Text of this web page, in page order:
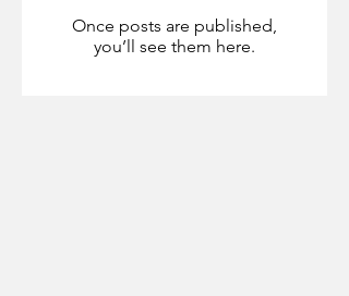
Once posts are published,
you’ll see them here.